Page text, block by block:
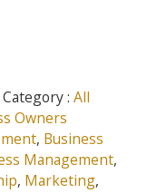
: All
Owners
, Business
Management,
, Marketing,